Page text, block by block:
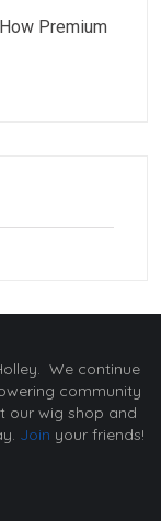
Premium
We continue
community
our wig shop and
Join your friends!